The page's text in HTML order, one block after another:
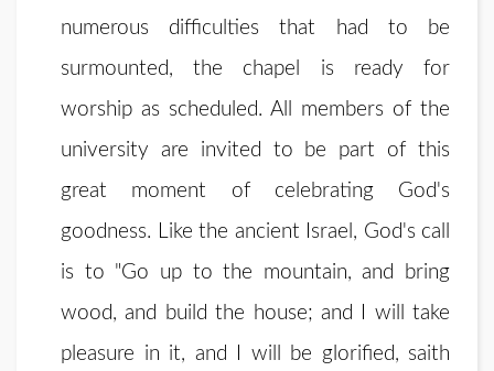
numerous difficulties that had to be
surmounted, the chapel is ready for
worship as scheduled. All members of the
university are invited to be part of this
great moment of celebrating God's
goodness. Like the ancient Israel, God's call
is to "Go up to the mountain, and bring
wood, and build the house; and I will take
pleasure in it, and I will be glorified, saith